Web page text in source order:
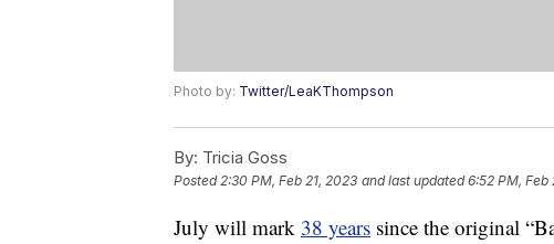
Photo by: Twitter/LeaKThompson
By: Tricia Goss
Posted2:30 PM, Feb 21, 2023 and last updated 6:52 PM, Feb
July will mark 38 years since the original